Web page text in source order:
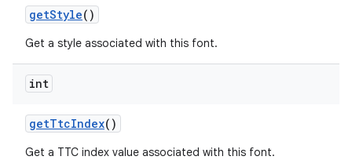
getStyle()
Get a style associated with this font.
int
getTtcIndex()
Get a TTC index value associated with this font.